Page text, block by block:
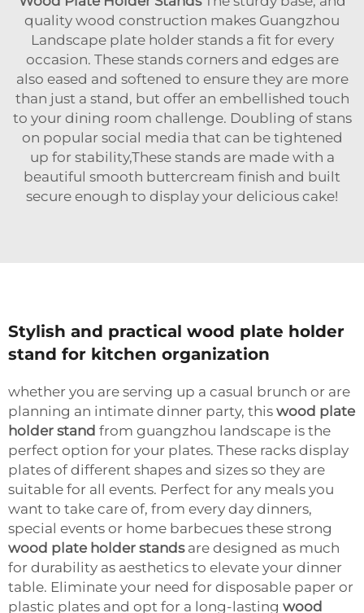
quality wood construction makes Guangzhou
Landscape plate holder stands a fit for every
occasion. These stands corners and edges are
also eased and softened to ensure they are more
than just a stand, but offer an embellished touch
to your dining room challenge. Doubling of stans
on popular social media that can be tightened
up for stability,These stands are made with a
beautiful smooth buttercream finish and built
secure enough to display your delicious cake!
Stylish and practical wood plate holder
stand for kitchen organization
whether you are serving up a casual brunch or are
planning an intimate dinner party, this wood plate
holder stand from guangzhou landscape is the
perfect option for your plates. These racks display
plates of different shapes and sizes so they are
suitable for all events. Perfect for any meals you
want to take care of, from every day dinners,
special events or home barbecues these strong
wood plate holder standsare designed as much
for durability as aesthetics to elevate your dinner
table. Eliminate your need for disposable paper or
plastic plates and opt for a long-lasting wood